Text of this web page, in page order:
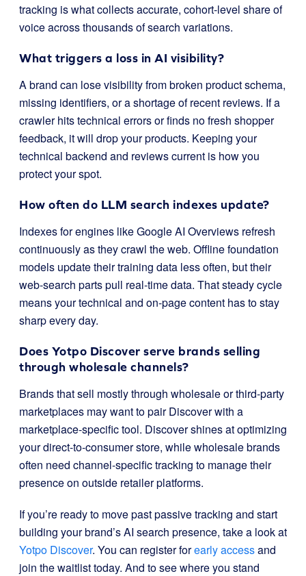
tracking is what collects accurate, cohort-level share of
voice across thousands of search variations.
What triggers a loss in AI visibility?
A brand can lose visibility from broken product schema,
missing identifiers, or a shortage of recent reviews. If a
crawler hits technical errors or finds no fresh shopper
feedback, it will drop your products. Keeping your
technical backend and reviews current is how you
protect your spot.
How often do LLM search indexes update?
Indexes for engines like Google AI Overviews refresh
continuously as they crawl the web. Offline foundation
models update their training data less often, but their
web-search parts pull real-time data. That steady cycle
means your technical and on-page content has to stay
sharp every day.
Does Yotpo Discover serve brands selling
through wholesale channels?
Brands that sell mostly through wholesale or third-party
marketplaces may want to pair Discover with a
marketplace-specific tool. Discover shines at optimizing
your direct-to-consumer store, while wholesale brands
often need channel-specific tracking to manage their
presence on outside retailer platforms.
If you’re ready to move past passive tracking and start
building your brand’s AI search presence, take a look at
Yotpo Discover. You can register forearly accessand
join the waitlist today. And to see where you stand